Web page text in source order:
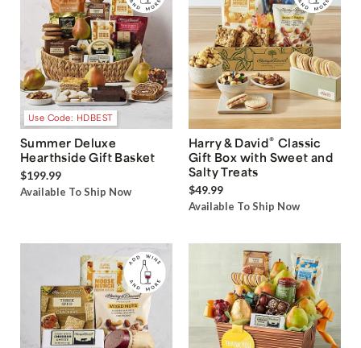
Use Code: HDBEST
Summer Deluxe
Hearthside Gift Basket
$199.99
Available To Ship Now
Harry & David® Classic
Gift Box with Sweet and
Salty Treats
$49.99
Available To Ship Now